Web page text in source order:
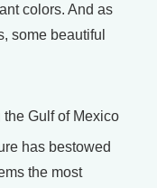
colors. And as
some beautiful
Gulf of Mexico
has bestowed
the most